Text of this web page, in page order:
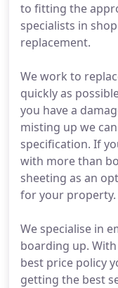
to fitting the
specialists in
replacement.
We work to
quickly as
you have a
misting up we
specification. If
with more than
sheeting as an
for your property.
We specialise in
boarding up.
best price policy
getting the best